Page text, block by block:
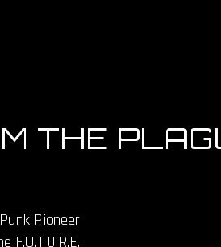
THE
Pioneer
F.U.T.U.R.E.